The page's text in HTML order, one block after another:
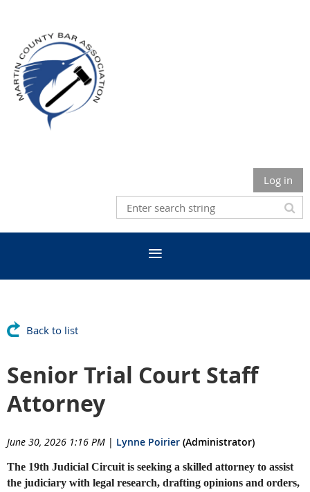
Log in
Back to list
Senior Trial Court Staff
Attorney
June 30, 2026 1:16 PM | Lynne Poirier (Administrator)
The 19th Judicial Circuit is seeking a skilled attorney to assist
the judiciary with legal research, drafting opinions and orders,